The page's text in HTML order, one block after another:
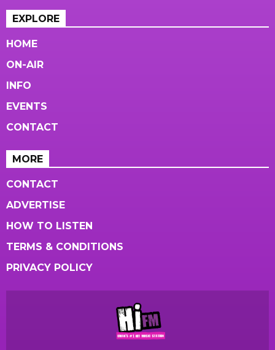
EXPLORE
HOME
ON-AIR
INFO
EVENTS
CONTACT
MORE
CONTACT
ADVERTISE
HOW TO LISTEN
TERMS & CONDITIONS
PRIVACY POLICY